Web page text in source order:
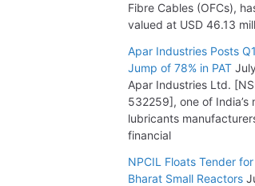
Tata Power Wins 324
From SECI
July 22, 2026
L&T Wins Metals &
10,000–15,000 Cr.
Fibre Cables (OFCs),
valued at USD 46.13
Apar Industries Posts
Jump of 78% in PAT
Apar Industries Ltd.
532259], one of India’s
lubricants
financial
NPCIL Floats Tender
Bharat Small Reactors